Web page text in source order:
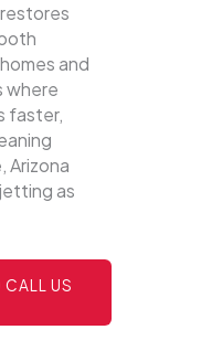
and
where
faster,
Arizona
as
US